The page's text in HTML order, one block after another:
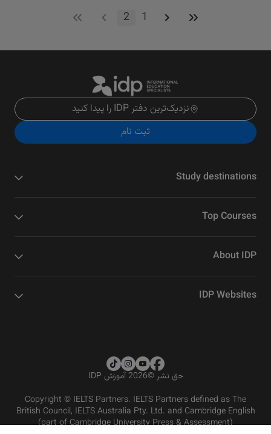
1
2
نزدیک‌ترین دفتر IDP را پیدا کنید
ثبت نام
Study destinations
Top Courses
About IDP
IDP Websites
حق نشر©2026 آموزش IDP
Copyright © IELTS Partners. IELTS Partners defined as The
British Council, IELTS Australia Pty. Ltd. and Cambridge English
(part of Cambridge University Press & Assessment)